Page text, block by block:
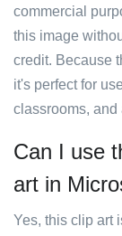
commercial
this image
credit. Because
it's perfect for
classrooms, and
Can I use
art in
Yes, this clip art